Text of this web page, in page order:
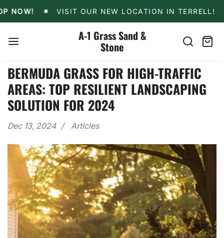
VISIT OUR NEW LOCATION IN TERRELL! 10%
VISIT OUR NEW LOCATION IN TERRELL!
A-1 Grass Sand &
Stone Search
BERMUDA GRASS FOR HIGH-TRAFFIC
AREAS: TOP RESILIENT LANDSCAPING
SOLUTION FOR 2024
Dec 13, 2024 Articles